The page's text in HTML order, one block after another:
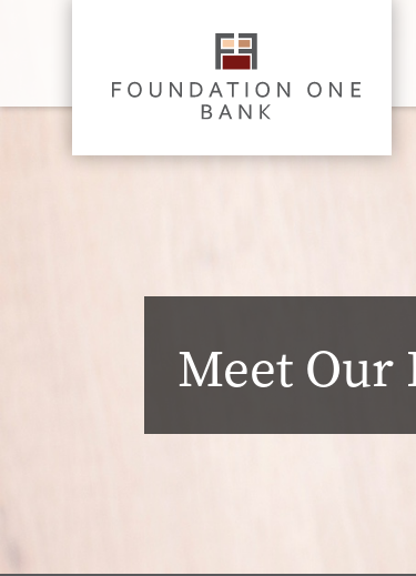
Meet Our